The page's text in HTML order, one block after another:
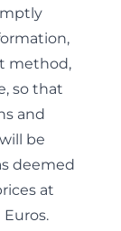
method,
so that
and
be
deemed
at